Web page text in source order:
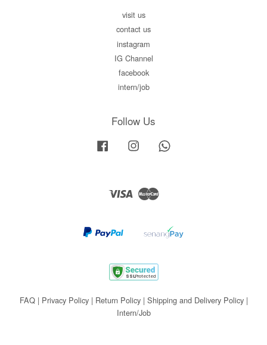
visit us
contact us
instagram
IG Channel
facebook
intern/job
Follow Us
Facebook Instagram
Visa Master
FAQ| Privacy Policy| Return Policy| Shipping and Delivery Policy|
Intern/Job